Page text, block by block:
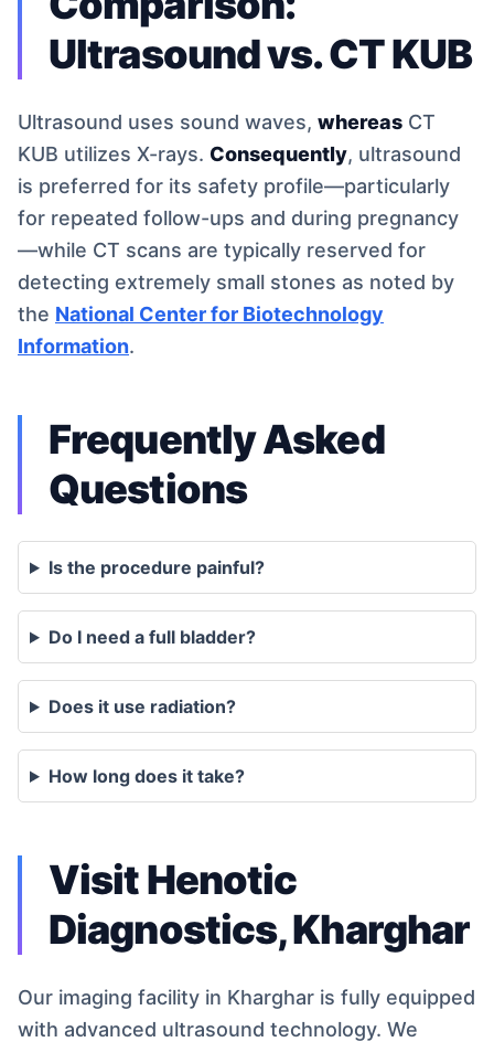
Ultrasound vs. CT KUB
Ultrasound uses sound waves, whereas CT
KUB utilizes X-rays. Consequently, ultrasound
is preferred for its safety profile—particularly
for repeated follow-ups and during pregnancy
—while CT scans are typically reserved for
detecting extremely small stones as noted by
the National Center for Biotechnology
Information.
Frequently Asked
Questions
Is the procedure painful?
Do I need a full bladder?
Does it use radiation?
How long does it take?
Visit Henotic
Diagnostics, Kharghar
Our imaging facility in Kharghar is fully equipped
with advanced ultrasound technology. We